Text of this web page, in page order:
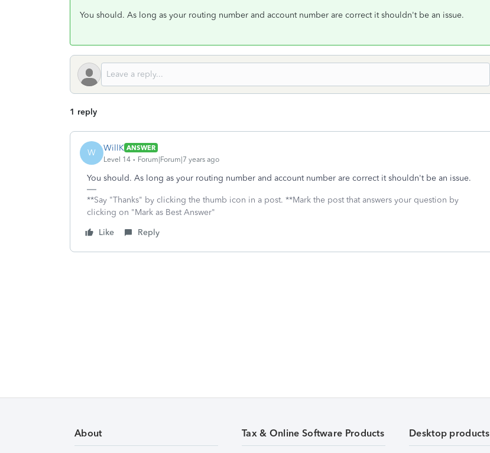
You should. As long as your routing number and account number are correct it shouldn't be an issue.
1 reply
W WillK ANSWER
Level 14
Forum|Forum|7 years ago
You should. As long as your routing number and account number are correct it shouldn't be an issue.
**Say "Thanks" by clicking the thumb icon in a post. **Mark the post that answers your question by
clicking on "Mark as Best Answer"
Like
Reply
About Tax & Online Software Products Desktop products